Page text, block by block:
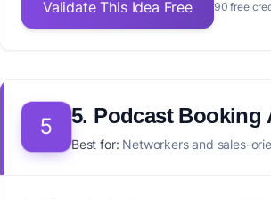
Validate This Idea Free 90 free
5 5. Podcast Booking
Best for: Networkers and sales-